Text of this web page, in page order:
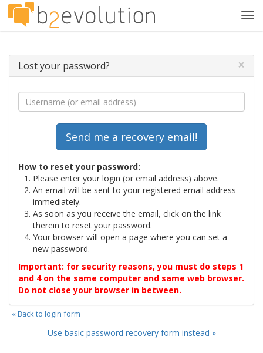
Lost your password? ×
How to reset your password:
Please enter your login (or email address) above.
An email will be sent to your registered email address
immediately.
As soon as you receive the email, click on the link
therein to reset your password.
Your browser will open a page where you can set a
new password.
Important: for security reasons, you must do steps 1
and 4 on the same computer and same web browser.
Do not close your browser in between.
« Back to login form
Use basic password recovery form instead »